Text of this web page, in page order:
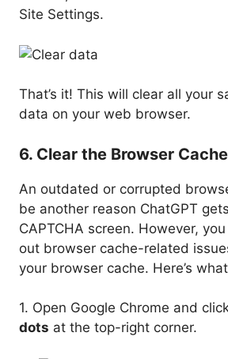
Site Settings.
That’s it! This will clear all your
data on your web browser.
6. Clear the Browser Cache
An outdated or corrupted
be another reason ChatGPT
CAPTCHA screen. However,
out browser cache-related
your browser cache. Here’s
1. Open Google Chrome and
dots at the top-right corner.